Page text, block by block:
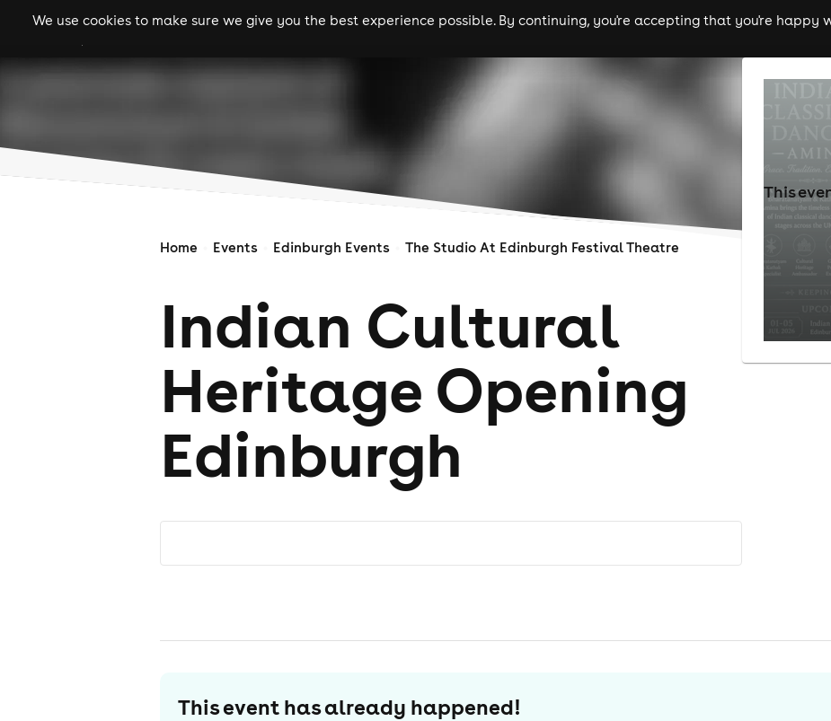
We use cookies to make sure we give you the best experience possible. By continuing, you're accepting that you're happy
gigs clubs festivals experiences comedy theatre cities
Home Events Edinburgh Events The Studio At Edinburgh Festival Theatre
Indian Cultural
Heritage Opening
Edinburgh
This
This event has already happened!